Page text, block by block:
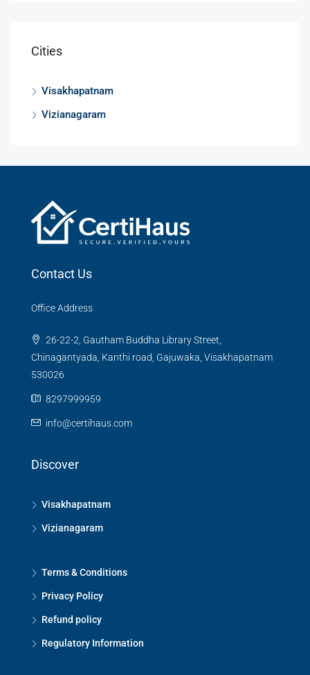
Cities
Visakhapatnam
Vizianagaram
Contact Us
Office Address
26-22-2, Gautham Buddha Library Street,
Chinagantyada, Kanthi road, Gajuwaka, Visakhapatnam
530026
8297999959
info@certihaus.com
Discover
Visakhapatnam
Vizianagaram
Terms & Conditions
Privacy Policy
Refund policy
Regulatory Information